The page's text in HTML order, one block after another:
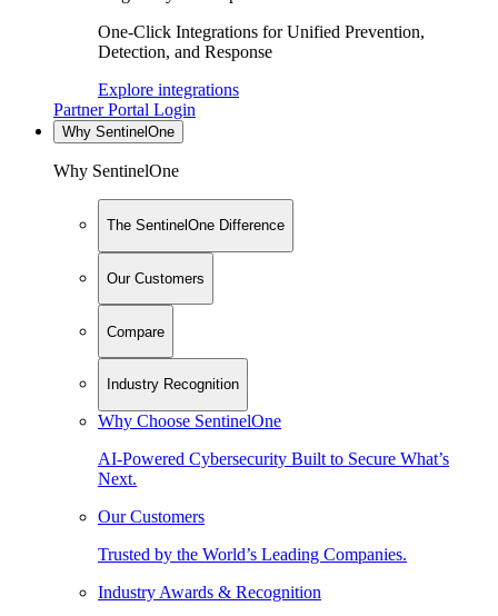
One-Click Integrations for Unified Prevention,
Detection, and Response
Explore integrations
Partner Portal Login
Why SentinelOne
Why SentinelOne
The SentinelOne Difference
Our Customers
Compare
Industry Recognition
Why Choose SentinelOne
AI-Powered Cybersecurity Built to Secure What’s
Next.
Our Customers
Trusted by the World’s Leading Companies.
Industry Awards & Recognition